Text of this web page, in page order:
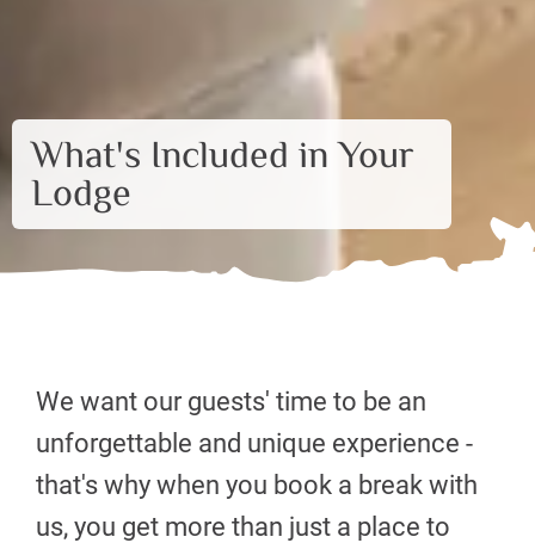
What's Included in Your
Lodge
We want our guests' time to be an
unforgettable and unique experience -
that's why when you book a break with
us, you get more than just a place to